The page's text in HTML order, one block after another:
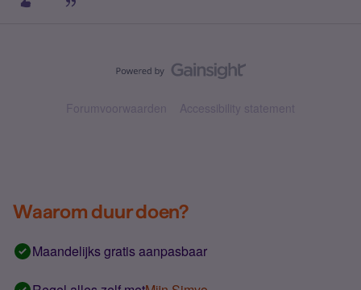
Forumvoorwaarden Accessibility statement
Waarom duur doen?
Maandelijks gratis aanpasbaar